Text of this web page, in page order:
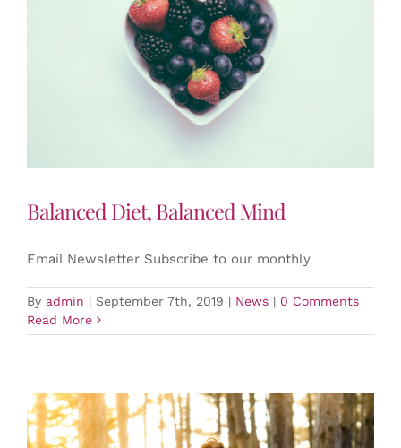
Balanced Diet, Balanced Mind
Email Newsletter Subscribe to our monthly
By admin | September 7th, 2019 | News | 0 Comments
Read More